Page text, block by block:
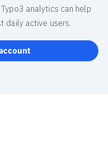
analytics can help
daily active users.